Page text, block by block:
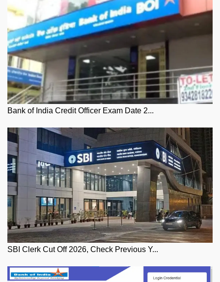
Bank of India Credit Officer Exam Date 2...
SBI Clerk Cut Off 2026, Check Previous Y...